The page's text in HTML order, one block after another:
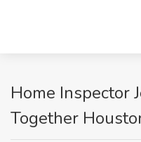
Home Inspector
Together